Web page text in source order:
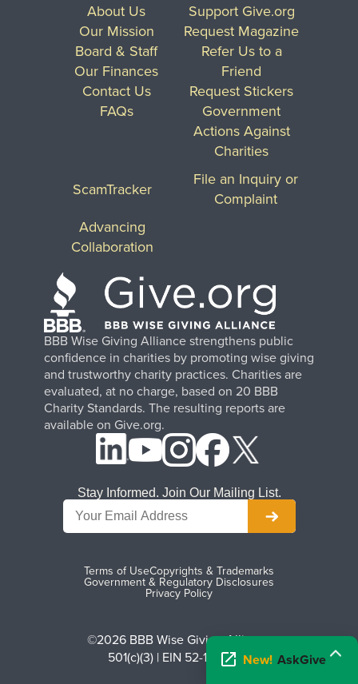
BBB Wise Giving Alliance strengthens public
confidence in charities by promoting wise giving
and trustworthy charity practices. Charities are
evaluated, at no charge, based on 20 BBB
Charity Standards. The resulting reports are
available on Give.org.
About Us
Our Mission
Board & Staff
Our Finances
Contact Us
FAQs
Support Give.org
Request Magazine
Refer Us to a
Friend
Request Stickers
Government
Actions Against
Charities
ScamTracker
File an Inquiry or
Complaint
Advancing
Collaboration
Terms of UseCopyrights & Trademarks
Government & Regulatory Disclosures
Privacy Policy
©2026 BBB Wise Giving Alliance
501(c)(3) | EIN 52-1070270
Stay Informed. Join Our Mailing List.
New! AskGive